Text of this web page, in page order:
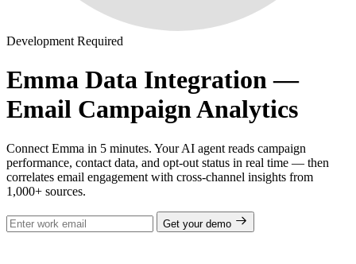
Development Required
Emma Data Integration —
Email Campaign Analytics
Connect Emma in 5 minutes. Your AI agent reads campaign
performance, contact data, and opt-out status in real time — then
correlates email engagement with cross-channel insights from
1,000+ sources.
Get your demo